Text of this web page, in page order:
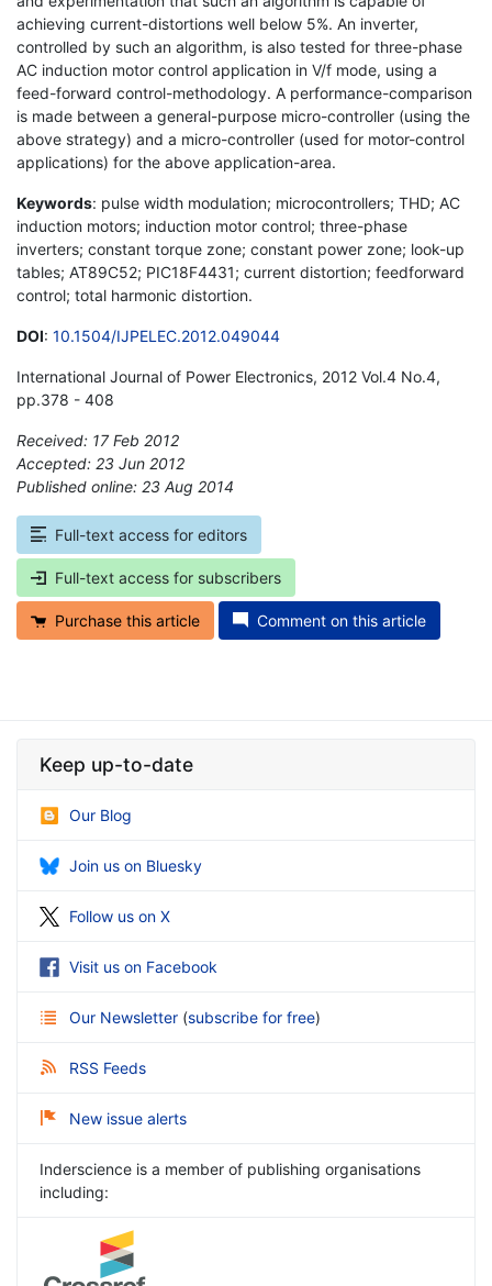
achieving current-distortions well below 5%. An inverter,
controlled by such an algorithm, is also tested for three-phase
AC induction motor control application in V/f mode, using a
feed-forward control-methodology. A performance-comparison
is made between a general-purpose micro-controller (using the
above strategy) and a micro-controller (used for motor-control
applications) for the above application-area.
Keywords: pulse width modulation; microcontrollers; THD; AC
induction motors; induction motor control; three-phase
inverters; constant torque zone; constant power zone; look-up
tables; AT89C52; PIC18F4431; current distortion; feedforward
control; total harmonic distortion.
DOI: 10.1504/IJPELEC.2012.049044
International Journal of Power Electronics, 2012 Vol.4 No.4,
pp.378 - 408
Received: 17 Feb 2012
Accepted: 23 Jun 2012
Published online: 23 Aug 2014
Full-text access for editors
Full-text access for subscribers
Purchase this article Comment on this article
Keep up-to-date
Our Blog
Join us on Bluesky
Follow us on X
Visit us on Facebook
Our Newsletter (subscribe for free)
RSS Feeds
New issue alerts
Inderscience is a member of publishing organisations
including: